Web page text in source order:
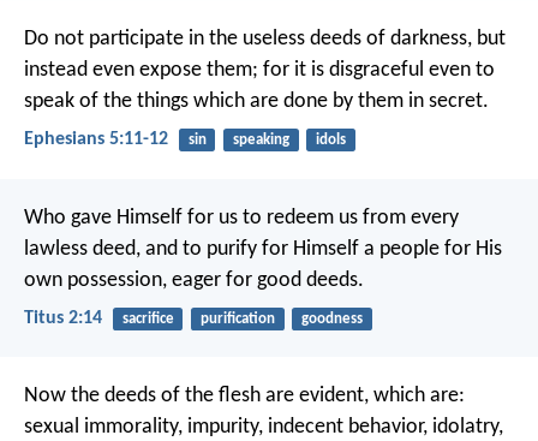
Do not participate in the useless deeds of darkness, but
instead even expose them; for it is disgraceful even to
speak of the things which are done by them in secret.
Ephesians 5:11-12 sin speaking idols
Who gave Himself for us to redeem us from every
lawless deed, and to purify for Himself a people for His
own possession, eager for good deeds.
Titus 2:14 sacrifice purification goodness
Now the deeds of the flesh are evident, which are:
sexual immorality, impurity, indecent behavior, idolatry,